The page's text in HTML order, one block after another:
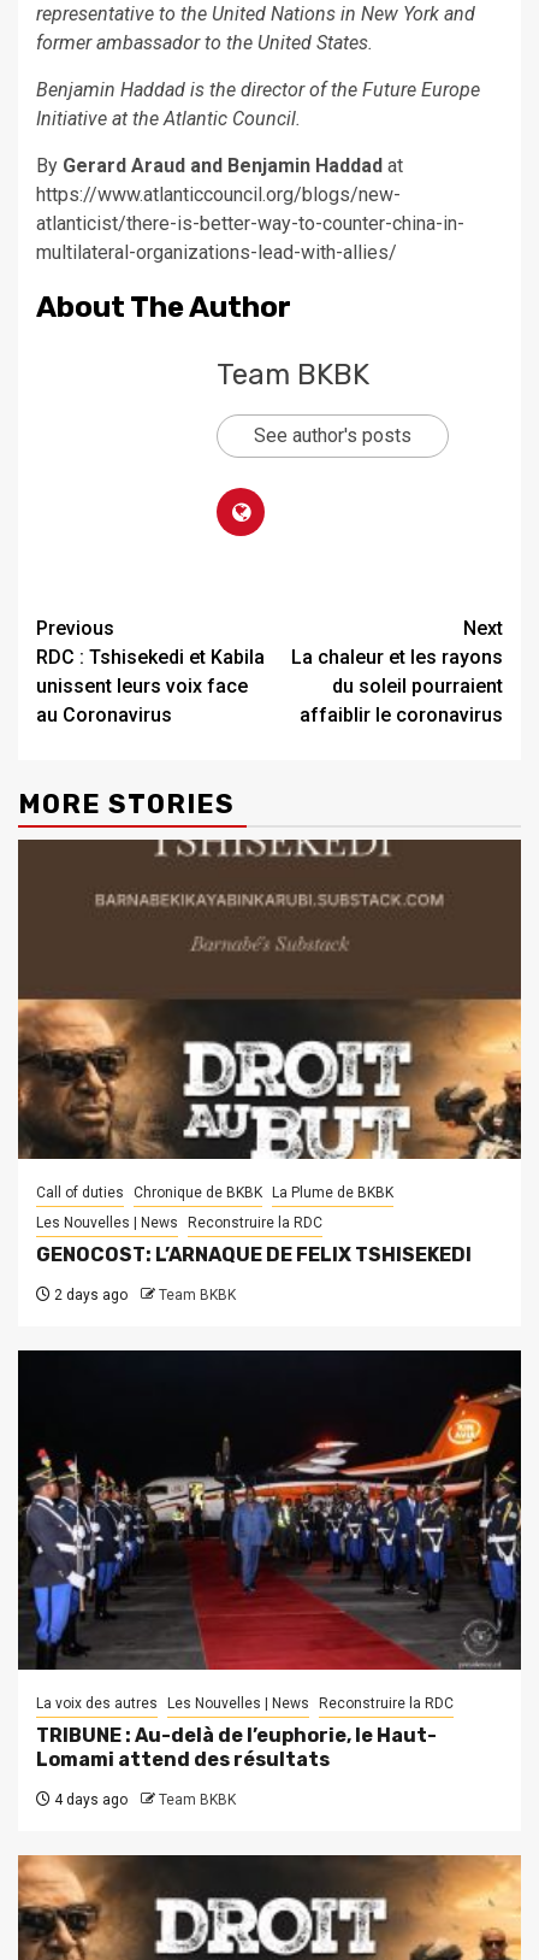
representative to the United Nations in New York and
former ambassador to the United States.
Benjamin Haddad is the director of the Future Europe
Initiative at the Atlantic Council.
By Gerard Araud and Benjamin Haddad at
https://www.atlanticcouncil.org/blogs/new-
atlanticist/there-is-better-way-to-counter-china-in-
multilateral-organizations-lead-with-allies/
About The Author
Team BKBK
See author's posts
Previous
RDC : Tshisekedi et Kabila
unissent leurs voix face
au Coronavirus
Next
La chaleur et les rayons
du soleil pourraient
affaiblir le coronavirus
MORE STORIES
Call of duties Chronique de BKBK
La Plume de BKBK
Les Nouvelles | News
Reconstruire la RDC
GENOCOST: L’ARNAQUE DE FELIX TSHISEKEDI
2 days ago Team BKBK
La voix des autres Les Nouvelles | News Reconstruire la RDC
TRIBUNE : Au-delà de l’euphorie, le Haut-
Lomami attend des résultats
4 days ago Team BKBK